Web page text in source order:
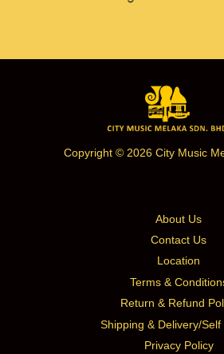
Copyright © 2026 City Music
About Us
Contact Us
Location
Terms &
Return & Refund
Shipping & Delivery/Self
Privacy Policy